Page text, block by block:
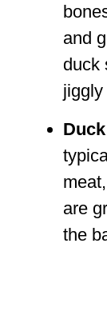
and
duck
are
the